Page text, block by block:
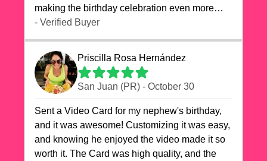
making the birthday celebration even more
special. The quality of the cards exceeded my
highly recommend videocardstore.com for
anyone looking to add a creative and fun touch
to their celebrations. It made my dog's birthday
party unforgettable!"
- Verified Buyer
Priscilla Rosa Hernández
San Juan (PR) - October 30
Sent a Video Card for my nephew's birthday,
and it was awesome! Customizing it was easy,
and knowing he enjoyed the video made it so
worth it. The Card was high quality, and the